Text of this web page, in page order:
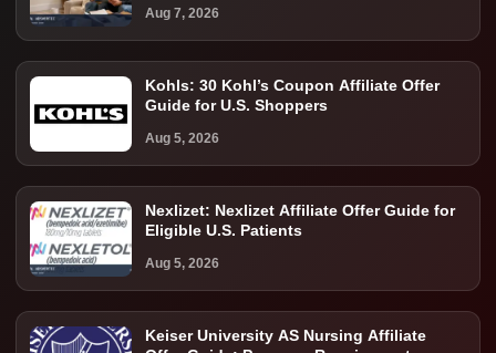
Aug 7, 2026
Kohls: 30 Kohl’s Coupon Affiliate Offer
Guide for U.S. Shoppers
Aug 5, 2026
Nexlizet: Nexlizet Affiliate Offer Guide for
Eligible U.S. Patients
Aug 5, 2026
Keiser University AS Nursing Affiliate